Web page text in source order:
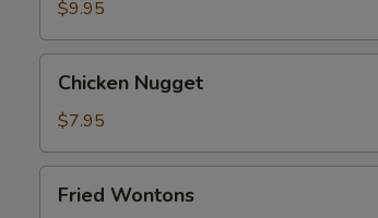
$9.95
Nugget
Chicken Nugget
$7.95
Wontons
Fried Wontons